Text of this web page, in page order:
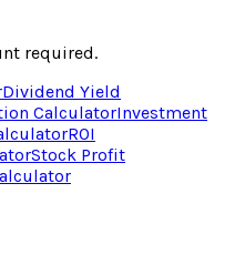
required.
Dividend Yield
CalculatorInvestment
ROI
Stock Profit